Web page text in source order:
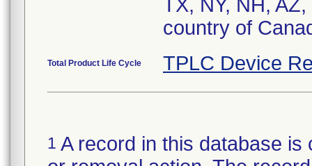
TX, NY, NH,
country of
Total Product Life Cycle TPLC Device
1 A record in this database